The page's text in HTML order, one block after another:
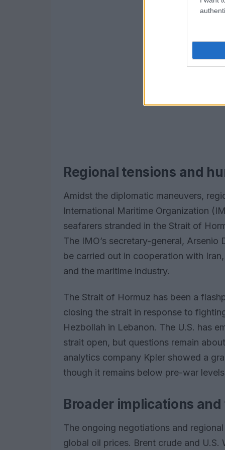
Regional tensions and
Amidst the diplomatic maneuvers,
International Maritime Organization
seafarers stranded in the Strait of
The IMO’s secretary-general,
be carried out in cooperation with
and the maritime industry.
The Strait of Hormuz has been a
closing the strait in response to
Hezbollah in Lebanon. The U.S. has
strait open, but questions remain
analytics company Kpler showed a
though it remains below pre-war
Broader implications
The ongoing negotiations and
global oil prices. Brent crude and